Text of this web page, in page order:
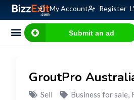
My Account Register
Submit an ad
GroutPro
Sell Business for sale,